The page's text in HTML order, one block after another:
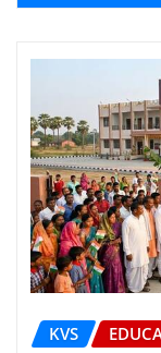
KVS